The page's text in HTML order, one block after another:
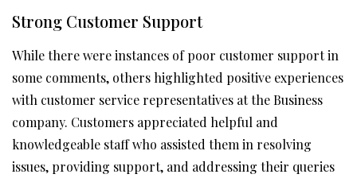
Strong Customer Support
While there were instances of poor customer support in
some comments, others highlighted positive experiences
with customer service representatives at the Business
company. Customers appreciated helpful and
knowledgeable staff who assisted them in resolving
issues, providing support, and addressing their queries